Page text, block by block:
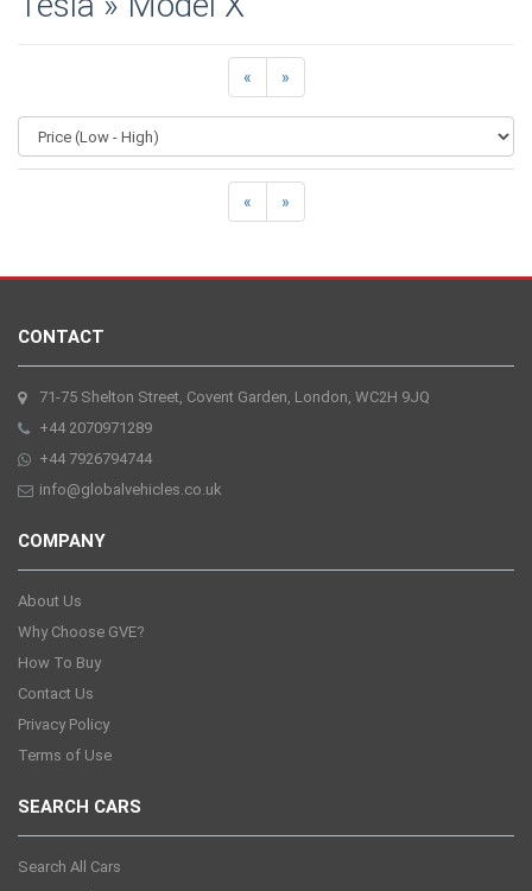
« »
« »
CONTACT
71-75 Shelton Street, Covent Garden, London, WC2H 9JQ
+44 2070971289
+44 7926794744
info@globalvehicles.co.uk
COMPANY
About Us
Why Choose GVE?
How To Buy
Contact Us
Privacy Policy
Terms of Use
SEARCH CARS
Search All Cars